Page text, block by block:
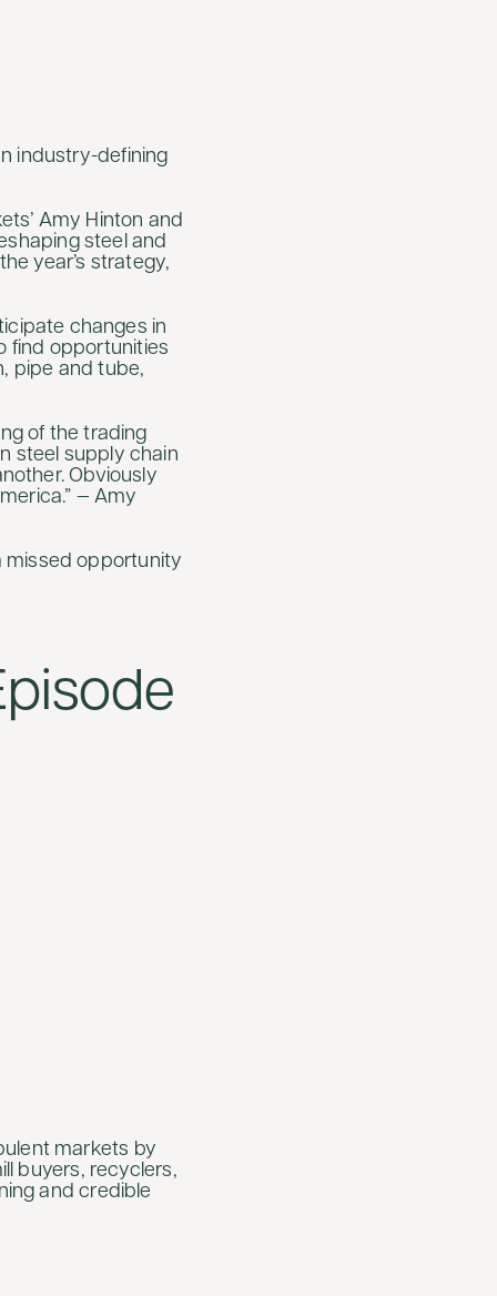
industry-defining
Amy Hinton and
steel and
year’s strategy,
changes in
find opportunities
pipe and tube,
of the trading
steel supply chain
Obviously
— Amy
missed opportunity
markets by
buyers, recyclers,
and credible